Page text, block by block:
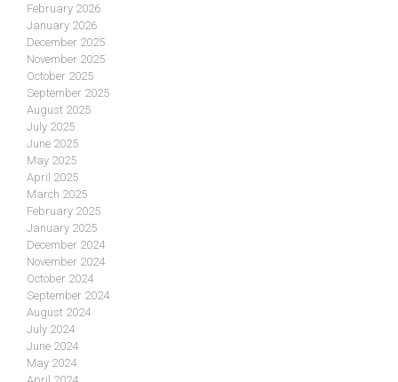
February 2026
January 2026
December 2025
November 2025
October 2025
September 2025
August 2025
July 2025
June 2025
May 2025
April 2025
March 2025
February 2025
January 2025
December 2024
November 2024
October 2024
September 2024
August 2024
July 2024
June 2024
May 2024